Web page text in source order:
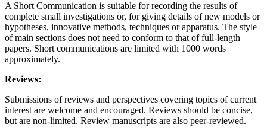
A Short Communication is suitable for recording the results of
complete small investigations or, for giving details of new models or
hypotheses, innovative methods, techniques or apparatus. The style
of main sections does not need to conform to that of full-length
papers. Short communications are limited with 1000 words
approximately.
Reviews:
Submissions of reviews and perspectives covering topics of current
interest are welcome and encouraged. Reviews should be concise,
but are non-limited. Review manuscripts are also peer-reviewed.